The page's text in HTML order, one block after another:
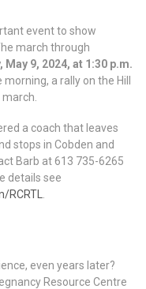
event to show
march through
May 9, 2024, at 1:30 p.m.
a rally on the Hill
a coach that leaves
stops in Cobden and
Barb at 613 735-6265
details see
even years later?
Resource Centre